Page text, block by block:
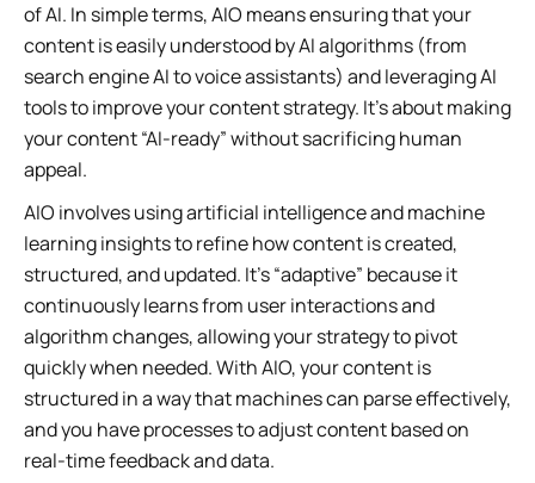
of AI. In simple terms, AIO means ensuring that your
content is easily understood by AI algorithms (from
search engine AI to voice assistants) and leveraging AI
tools to improve your content strategy. It’s about making
your content “AI-ready” without sacrificing human
appeal.
AIO involves using artificial intelligence and machine
learning insights to refine how content is created,
structured, and updated. It’s “adaptive” because it
continuously learns from user interactions and
algorithm changes, allowing your strategy to pivot
quickly when needed. With AIO, your content is
structured in a way that machines can parse effectively,
and you have processes to adjust content based on
real-time feedback and data.